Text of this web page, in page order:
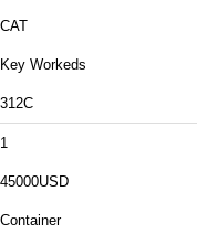
CAT
Key Workeds
312C
1
45000USD
Container